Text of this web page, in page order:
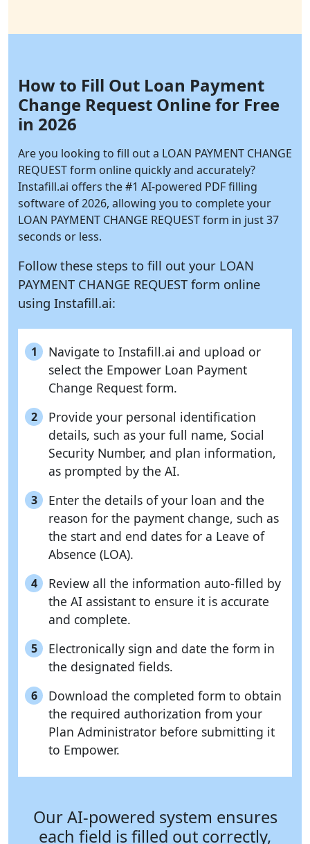
How to Fill Out Loan Payment
Change Request Online for Free
in 2026
Are you looking to fill out a LOAN PAYMENT CHANGE
REQUEST form online quickly and accurately?
Instafill.ai offers the #1 AI-powered PDF filling
software of 2026, allowing you to complete your
LOAN PAYMENT CHANGE REQUEST form in just 37
seconds or less.
Follow these steps to fill out your LOAN
PAYMENT CHANGE REQUEST form online
using Instafill.ai:
1
Navigate to Instafill.ai and upload or
select the Empower Loan Payment
Change Request form.
2
Provide your personal identification
details, such as your full name, Social
Security Number, and plan information,
as prompted by the AI.
3
Enter the details of your loan and the
reason for the payment change, such as
the start and end dates for a Leave of
Absence (LOA).
4
Review all the information auto-filled by
the AI assistant to ensure it is accurate
and complete.
5
Electronically sign and date the form in
the designated fields.
6
Download the completed form to obtain
the required authorization from your
Plan Administrator before submitting it
to Empower.
Our AI-powered system ensures
each field is filled out correctly,